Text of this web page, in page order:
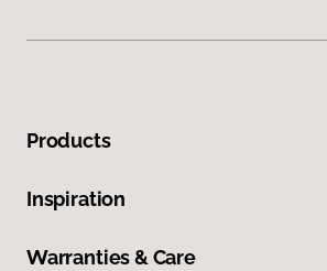
Products
Inspiration
Warranties & Care